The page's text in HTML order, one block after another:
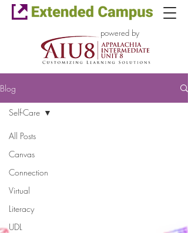
powered by
Blog
All Posts
Canvas
Connection
Virtual
Literacy
UDL
Self-Care